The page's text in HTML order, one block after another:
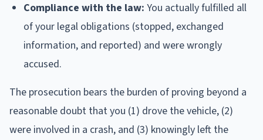
Compliance with the law: You actually fulfilled all
of your legal obligations (stopped, exchanged
information, and reported) and were wrongly
accused.
The prosecution bears the burden of proving beyond a
reasonable doubt that you (1) drove the vehicle, (2)
were involved in a crash, and (3) knowingly left the